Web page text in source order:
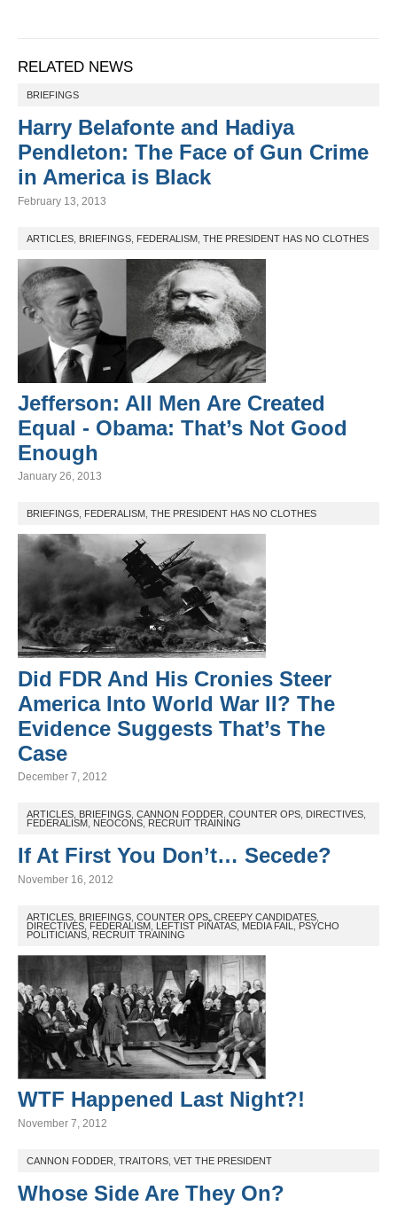
RELATED NEWS
BRIEFINGS
Harry Belafonte and Hadiya
Pendleton: The Face of Gun Crime
in America is Black
February 13, 2013
ARTICLES BRIEFINGS FEDERALISM THE PRESIDENT HAS NO CLOTHES
Jefferson: All Men Are Created
Equal - Obama: That’s Not Good
Enough
January 26, 2013
BRIEFINGS, FEDERALISM, THE PRESIDENT HAS NO CLOTHES
Did FDR And His Cronies Steer
America Into World War II? The
Evidence Suggests That’s The
Case
December 7, 2012
ARTICLES BRIEFINGS CANNON FODDER COUNTER OPS DIRECTIVES
FEDERALISM
NEOCONS RECRUIT TRAINING
If At First You Don’t… Secede?
November 16, 2012
ARTICLES BRIEFINGS COUNTER OPS CREEPY CANDIDATES
DIRECTIVES FEDERALISM LEFTIST PIÑATAS MEDIA FAIL
PSYCHO
POLITICIANS RECRUIT TRAINING
WTF Happened Last Night?!
November 7, 2012
CANNON FODDER TRAITORS VET THE PRESIDENT
Whose Side Are They On?